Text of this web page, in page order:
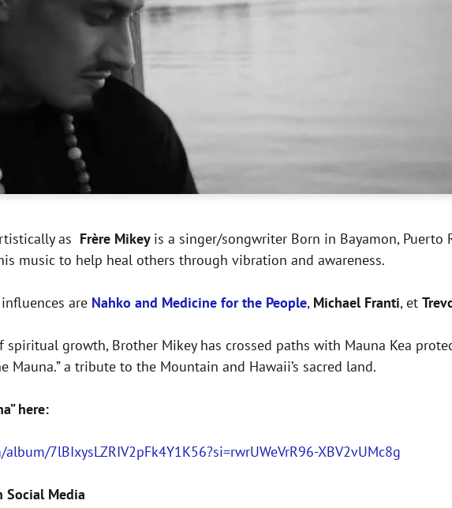
as Frère Mikey is a singer/songwriter Born in Bayamon, Puerto
music to help heal others through vibration and awareness.
are Nahko and Medicine for the People, Michael Franti, et
spiritual growth, Brother Mikey has crossed paths with Mauna Kea
Mauna.” a tribute to the Mountain and Hawaii’s sacred land.
here:
7lBIxysLZRIV2pFk4Y1K56?si=rwrUWeVrR96-XBV2vUMc8g
Social Media